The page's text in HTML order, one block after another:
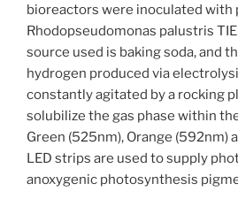
bioreactors were inoculated with
Rhodopseudomonas palustris
source used is baking soda, and
hydrogen produced via
constantly agitated by a rocking
solubilize the gas phase within
Green (525nm), Orange (592nm)
LED strips are used to supply
anoxygenic photosynthesis